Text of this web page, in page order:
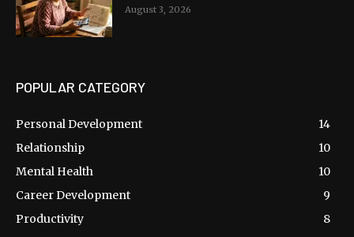
August 3, 2026
POPULAR CATEGORY
Personal Development
14
Relationship
10
Mental Health
10
Career Development
9
Productivity
8